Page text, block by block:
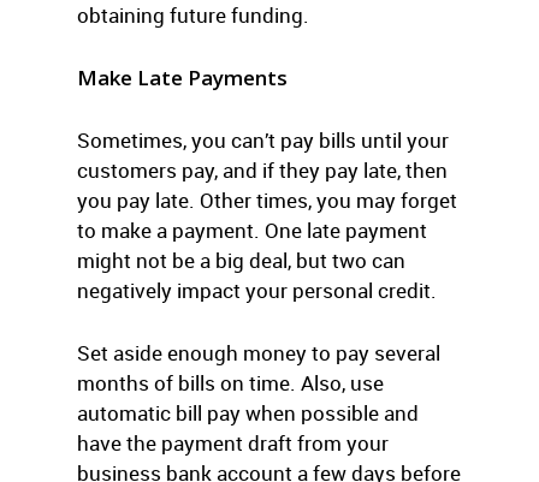
obtaining future funding.
Make Late Payments
Sometimes, you can’t pay bills until your
customers pay, and if they pay late, then
you pay late. Other times, you may forget
to make a payment. One late payment
might not be a big deal, but two can
negatively impact your personal credit.
Set aside enough money to pay several
months of bills on time. Also, use
automatic bill pay when possible and
have the payment draft from your
business bank account a few days before